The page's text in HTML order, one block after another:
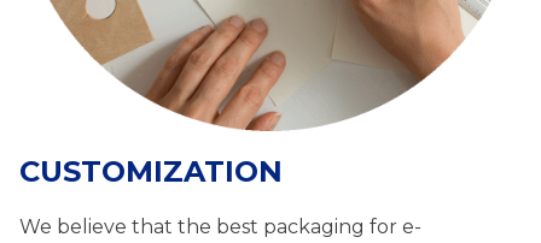
CUSTOMIZATION
We believe that the best packaging for e-